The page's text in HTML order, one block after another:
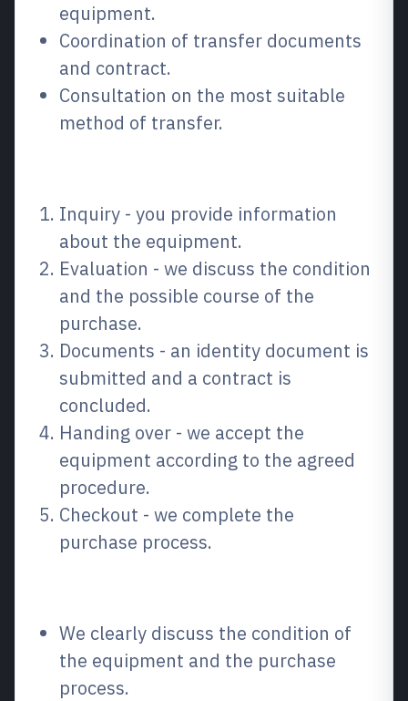
equipment.
Coordination of transfer documents
and contract.
Consultation on the most suitable
method of transfer.
Inquiry - you provide information
about the equipment.
Evaluation - we discuss the condition
and the possible course of the
purchase.
Documents - an identity document is
submitted and a contract is
concluded.
Handing over - we accept the
equipment according to the agreed
procedure.
Checkout - we complete the
purchase process.
We clearly discuss the condition of
the equipment and the purchase
process.